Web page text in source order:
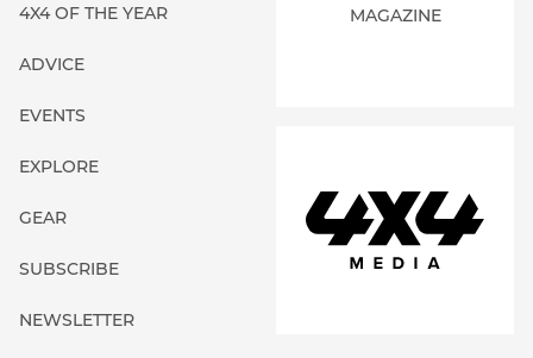
4X4 OF THE YEAR
ADVICE
EVENTS
EXPLORE
GEAR
SUBSCRIBE
NEWSLETTER
MAGAZINE